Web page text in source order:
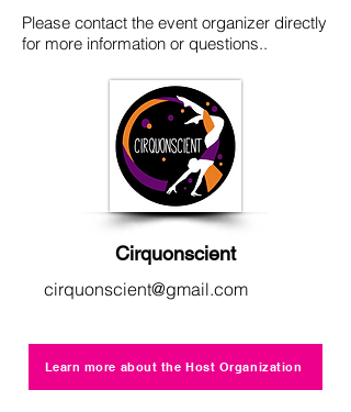
Please contact the event organizer directly
for more information or questions..
Cirquonscient
cirquonscient@gmail.com
Learn more about the Host Organization